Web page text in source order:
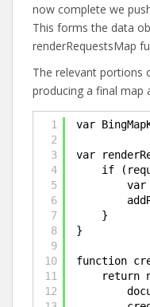
now complete we
This forms the data
renderRequestsMap
The relevant portions
producing a final map
1
2
3
4
5
6
7
8
9
10
11
12
var
var
if
var
}
}
function
return